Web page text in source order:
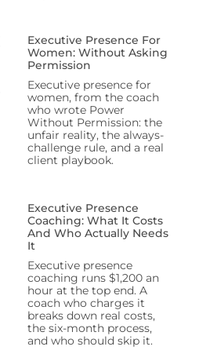
Executive Presence For
Women: Without Asking
Permission
Executive presence for
women, from the coach
who wrote Power
Without Permission: the
unfair reality, the always-
challenge rule, and a real
client playbook.
Executive Presence
Coaching: What It Costs
And Who Actually Needs
It
Executive presence
coaching runs $1,200 an
hour at the top end. A
coach who charges it
breaks down real costs,
the six-month process,
and who should skip it.